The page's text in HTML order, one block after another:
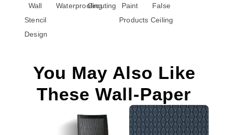
Wall
Stencil
Design
Waterproofing
Grouting
Paint
Products
False
Ceiling
You May Also Like
These Wall-Paper